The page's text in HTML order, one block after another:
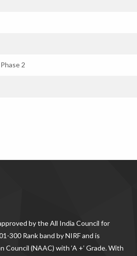
2
by the All India Council for
300 Rank band by NIRF and is
(NAAC) with ‘A +’ Grade. With